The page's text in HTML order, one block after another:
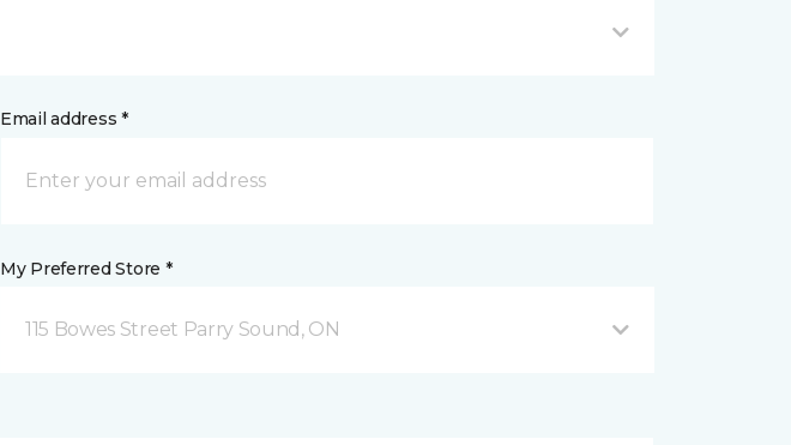
Email address *
My Preferred Store *
115 Bowes Street Parry Sound, ON